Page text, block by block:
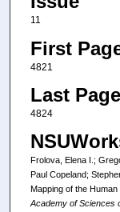
11
First
4821
Last Page
4824
Frolova, Elena I.;
Paul Copeland;
Mapping of the
Academy of Sciences